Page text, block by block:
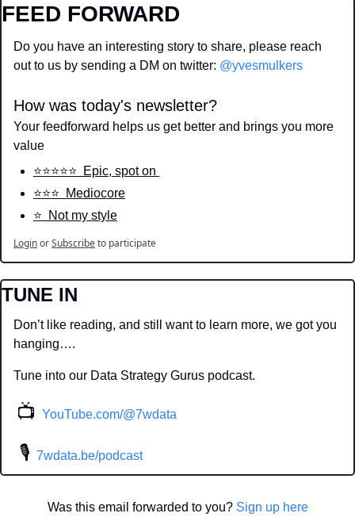
FEED FORWARD
Do you have an interesting story to share, please reach
out to us by sending a DM on twitter: @yvesmulkers
How was today's newsletter?
Your feedforward helps us get better and brings you more
value
⭐️⭐️⭐️⭐️⭐️  Epic, spot on
⭐️⭐️⭐️  Mediocore
⭐️  Not my style
LoginorSubscribeto participate
TUNE IN
Don’t like reading, and still want to learn more, we got you
hanging….
Tune into our Data Strategy Gurus podcast.
📺 YouTube.com/@7wdata
🎙 7wdata.be/podcast
Was this email forwarded to you? Sign up here